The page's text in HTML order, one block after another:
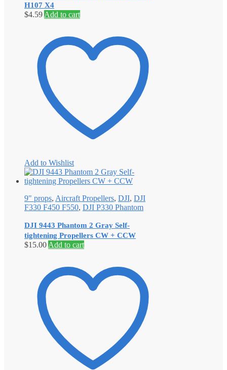
H107 X4
$4.59 Add to cart
Add to Wishlist
9" props, Aircraft Propellers, DJI, DJI
F330 F450 F550, DJI P330 Phantom
DJI 9443 Phantom 2 Gray Self‐
tightening Propellers CW + CCW
$15.00 Add to cart